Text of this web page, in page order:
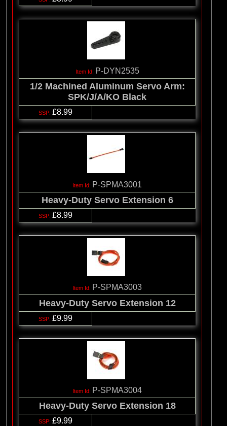
P-DYN2535
1/2 Machined Aluminum Servo Arm:
SPK/J/A/KO Black
£8.99
P-SPMA3001
Heavy-Duty Servo Extension 6
£8.99
P-SPMA3003
Heavy-Duty Servo Extension 12
£9.99
P-SPMA3004
Heavy-Duty Servo Extension 18
£9.99